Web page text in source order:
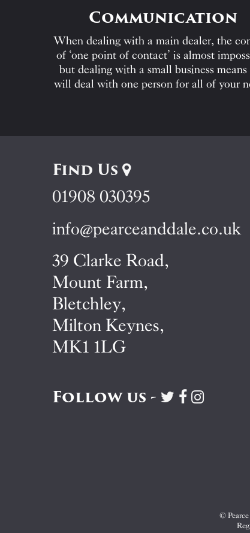
Communication
When dealing with a main dealer, the
of ‘one point of contact’ is almost
but dealing with a small business means
will deal with one person for all of your
Find Us
01908 030395
info@pearceanddale.co.uk
39 Clarke Road,
Mount Farm,
Bletchley,
Milton Keynes,
MK1 1LG
Follow us -
Visit
VisitVisit
© Pearce